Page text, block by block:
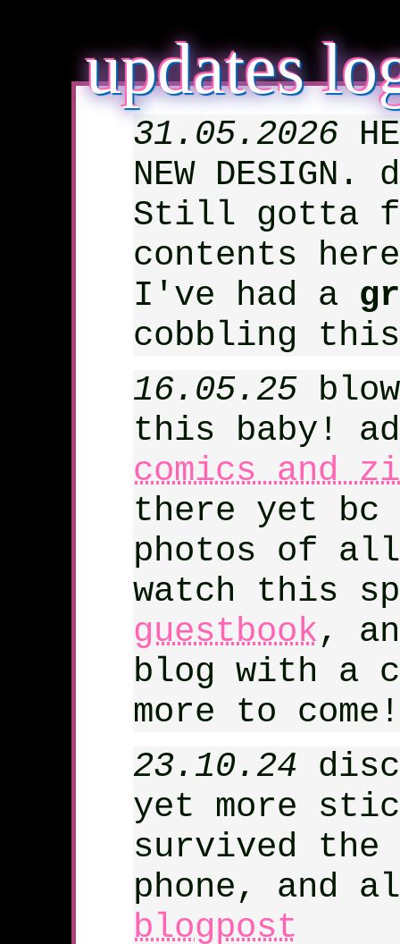
updates
31.05.2026
NEW
Still gotta
contents
I've had a
cobbling
16.05.25
this baby!
comics and
there yet bc
photos of
watch this
guestbook,
blog with a
more to come!
23.10.24
yet more
survived
phone, and
blogpost